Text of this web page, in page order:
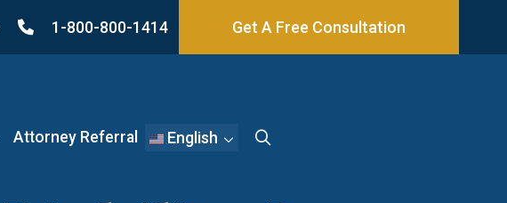
1-800-800-1414 Get A Free Consultation
Attorney Referral English